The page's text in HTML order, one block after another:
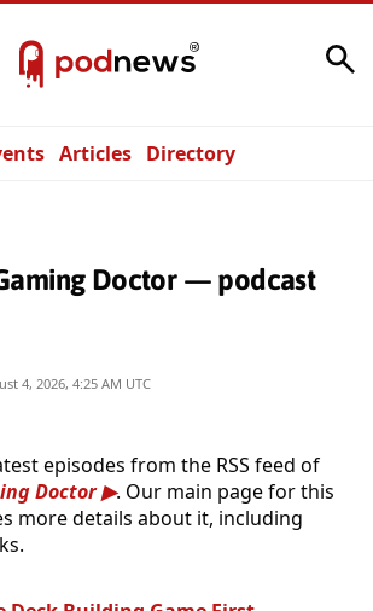
Articles Directory
Doctor — podcast
4, 2026, 4:25 AM UTC
episodes from the RSS feed of
Doctor
. Our main page for this
more details about it, including